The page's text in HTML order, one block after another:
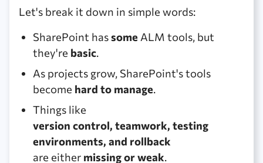
Let's break it down in simple words:
SharePoint hassome ALM tools, but
they're basic.
As projects grow, SharePoint's tools
become hard to manage.
Things like
version control, teamwork, testing
environments, and rollback
are either missing or weak.